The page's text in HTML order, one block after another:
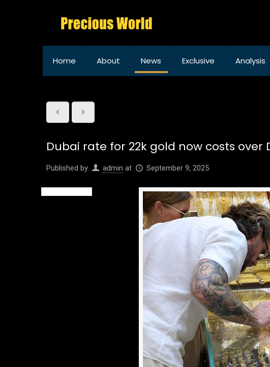
Home About News Exclusive Analysis
Dubai rate for 22k gold now costs
Published by admin at September 9, 2025